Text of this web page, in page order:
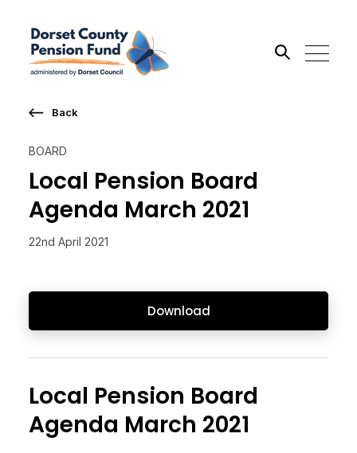
BOARD
Local Pension Board
Agenda March 2021
22nd April 2021
Download
Back
Local Pension Board
Agenda March 2021